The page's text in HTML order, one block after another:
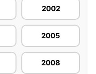
2002
2005
2008